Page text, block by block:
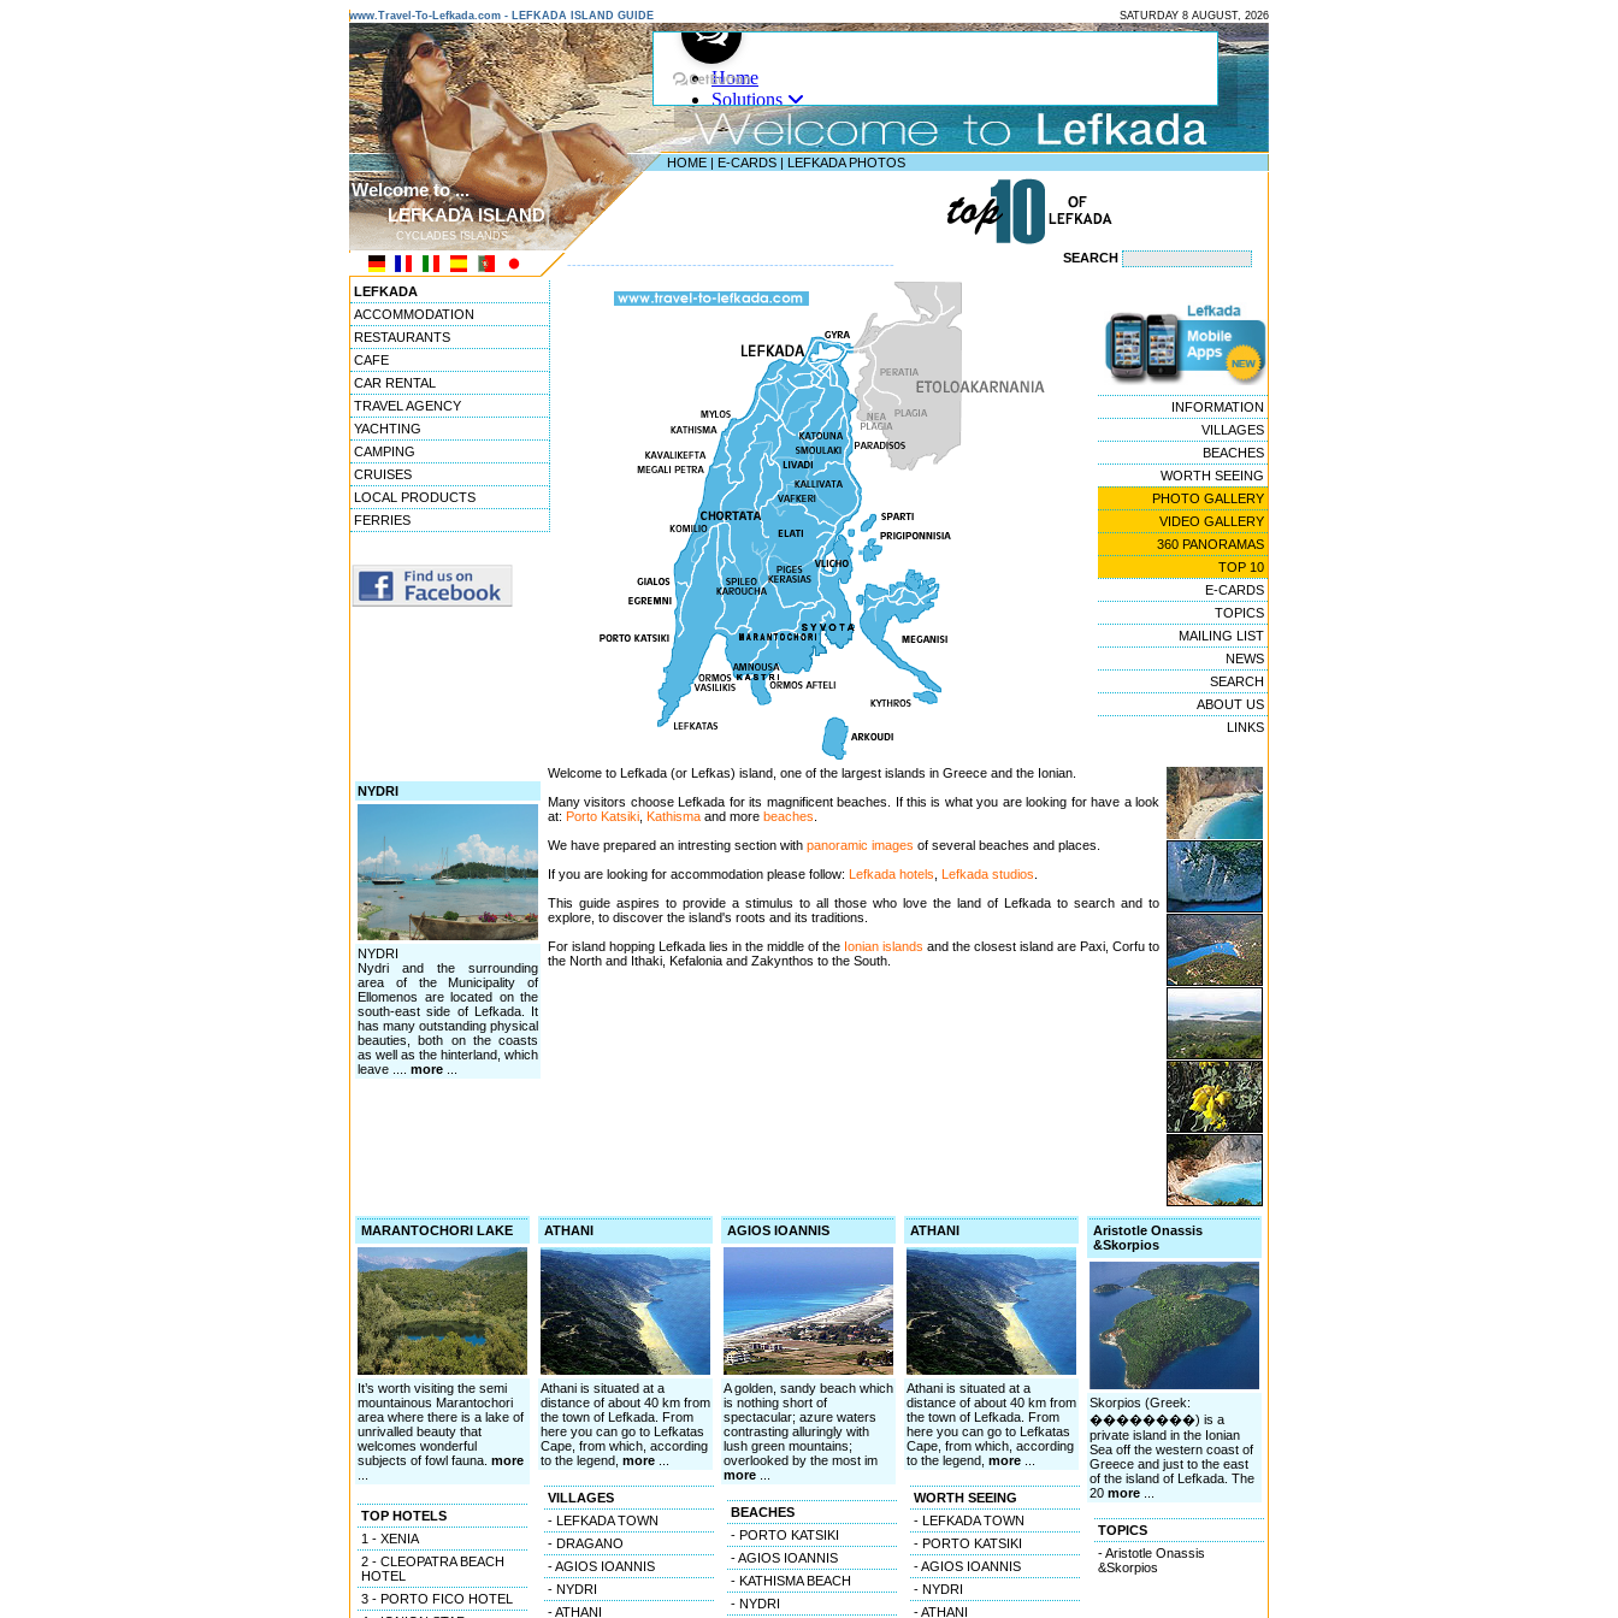
www.Travel-To-Lefkada.com - LEFKADA ISLAND GUIDE SATURDAY 8 AUGUST, 2026
HOME | E-CARDS | LEFKADA PHOTOS
Welcome to ...
LEFKADA ISLAND
CYCLADES ISLANDS
-------------------------------------------------------------------- SEARCH
LEFKADA
ACCOMMODATION
RESTAURANTS
CAFE
CAR RENTAL
TRAVEL AGENCY
YACHTING
CAMPING
CRUISES
LOCAL PRODUCTS
FERRIES
INFORMATION
VILLAGES
BEACHES
WORTH SEEING
PHOTO GALLERY
VIDEO GALLERY
360 PANORAMAS
TOP 10
E-CARDS
TOPICS
MAILING LIST
NEWS
SEARCH
ABOUT US
LINKS
NYDRI
NYDRI
Nydri and the surrounding
area of the Municipality of
Ellomenos are located on the
south-east side of Lefkada. It
has many outstanding physical
beauties, both on the coasts
as well as the hinterland, which
leave .... more
Welcome to Lefkada (or Lefkas) island, one of the largest islands in Greece and the Ionian.
Many visitors choose Lefkada for its magnificent beaches. If this is what you are looking for have a look
at: Porto Katsiki Kathisma and more beaches
We have prepared an intresting section with panoramic images of several beaches and places.
If you are looking for accommodation please follow: Lefkada hotels Lefkada studios
This guide aspires to provide a stimulus to all those who love the land of Lefkada to search and to
explore, to discover the island's roots and its traditions.
For island hopping Lefkada lies in the middle of the Ionian islands and the closest island are Paxi, Corfu to
the North and Ithaki, Kefalonia and Zakynthos to the South.
MARANTOCHORI LAKE
It’s worth visiting the semi
mountainous Marantochori
area where there is a lake of
unrivalled beauty that
welcomes wonderful
subjects of fowl fauna. more
TOP HOTELS
1 - XENIA
2 - CLEOPATRA BEACH
HOTEL
3 - PORTO FICO HOTEL
ATHANI
Athani is situated at a
distance of about 40 km from
the town of Lefkada. From
here you can go to Lefkatas
Cape, from which, according
to the legend, more
VILLAGES
- LEFKADA TOWN
- DRAGANO
- AGIOS IOANNIS
- NYDRI
- ATHANI
AGIOS IOANNIS
A golden, sandy beach which
is nothing short of
spectacular; azure waters
contrasting alluringly with
lush green mountains;
overlooked by the most im
more
BEACHES
- PORTO KATSIKI
- AGIOS IOANNIS
- KATHISMA BEACH
- NYDRI
ATHANI
Athani is situated at a
distance of about 40 km from
the town of Lefkada. From
here you can go to Lefkatas
Cape, from which, according
to the legend, more
WORTH SEEING
- LEFKADA TOWN
- PORTO KATSIKI
- AGIOS IOANNIS
- NYDRI
- ATHANI
Aristotle Onassis
&Skorpios
Skorpios (Greek:
��������) is a
private island in the Ionian
Sea off the western coast of
Greece and just to the east
of the island of Lefkada. The
20 more
TOPICS
- Aristotle Onassis
&Skorpios